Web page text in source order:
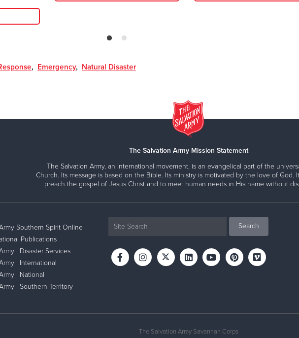
, Emergency, Natural Disaster
The Salvation Army Mission Statement
The Salvation Army, an international movement, is an evangelical part of the
Church. Its message is based on the Bible. Its ministry is motivated by the love of God.
preach the gospel of Jesus Christ and to meet human needs in His name without
Southern Spirit Online
Publications
| Disaster Services
| International
| National
| Southern Territory
The Salvation Army Savannah Corps